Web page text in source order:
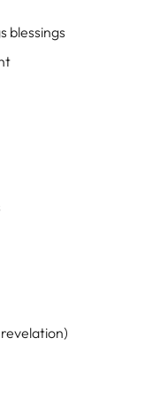
blessings